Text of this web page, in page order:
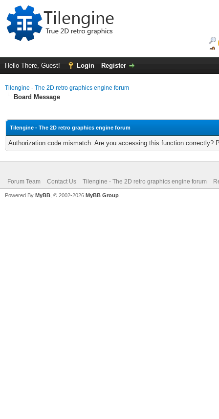
Hello There, Guest! Login Register
Tilengine - The 2D retro graphics engine forum
Board Message
Tilengine - The 2D retro graphics engine forum
Authorization code mismatch. Are you accessing this function correctly?
Forum Team Contact Us Tilengine - The 2D retro graphics engine forum
Powered By MyBB , © 2002-2026 MyBB Group